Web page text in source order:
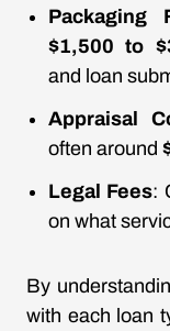
Packaging
$1,500 to
and loan
Appraisal
often around
Legal Fees:
on what
By
with each loan